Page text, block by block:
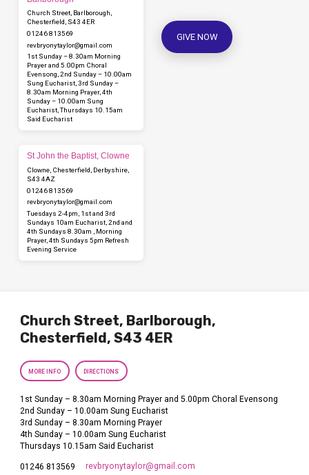
Church Street, Barlborough,
Chesterfield, S43 4ER
01246 813569
revbryonytaylor​@gmail.com
1st Sunday – 8.30am Morning
Prayer and 5.00pm Choral
Evensong, 2nd Sunday – 10.00am
Sung Eucharist, 3rd Sunday –
8.30am Morning Prayer, 4th
Sunday – 10.00am Sung
Eucharist, Thursdays 10.15am
Said Eucharist
St John the Baptist, Clowne
Clowne, Chesterfield, Derbyshire,
S43 4AZ
01246 813569
revbryonytaylor​@gmail.com
Tuesdays 2-4pm, 1st and 3rd
Sundays 10am Eucharist, 2nd and
4th Sundays 8.30am , Morning
Prayer, 4th Sundays 5pm Refresh
Evening Service
GIVE NOW
Church Street, Barlborough,
Chesterfield, S43 4ER
MORE INFO DIRECTIONS
1st Sunday – 8.30am Morning Prayer and 5.00pm Choral Evensong
2nd Sunday – 10.00am Sung Eucharist
3rd Sunday – 8.30am Morning Prayer
4th Sunday – 10.00am Sung Eucharist
Thursdays 10.15am Said Eucharist
01246 813569 revbryonytaylor​@gmail.com